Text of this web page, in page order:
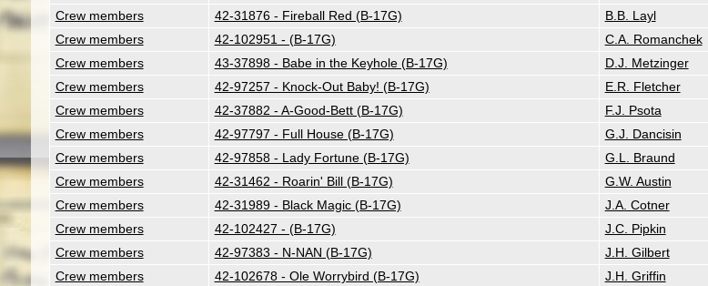
Crew members
42-31876 - Fireball Red (B-17G) B.B. Layl
Crew members
42-102951 - (B-17G) C.A. Romanchek
Crew members
43-37898 - Babe in the Keyhole (B-17G) D.J. Metzinger
Crew members
42-97257 - Knock-Out Baby! (B-17G) E.R. Fletcher
Crew members
42-37882 - A-Good-Bett (B-17G) F.J. Psota
Crew members
42-97797 - Full House (B-17G) G.J. Dancisin
Crew members
42-97858 - Lady Fortune (B-17G) G.L. Braund
Crew members
42-31462 - Roarin' Bill (B-17G) G.W. Austin
Crew members
42-31989 - Black Magic (B-17G) J.A. Cotner
Crew members
42-102427 - (B-17G) J.C. Pipkin
Crew members
42-97383 - N-NAN (B-17G) J.H. Gilbert
Crew members
42-102678 - Ole Worrybird (B-17G) J.H. Griffin